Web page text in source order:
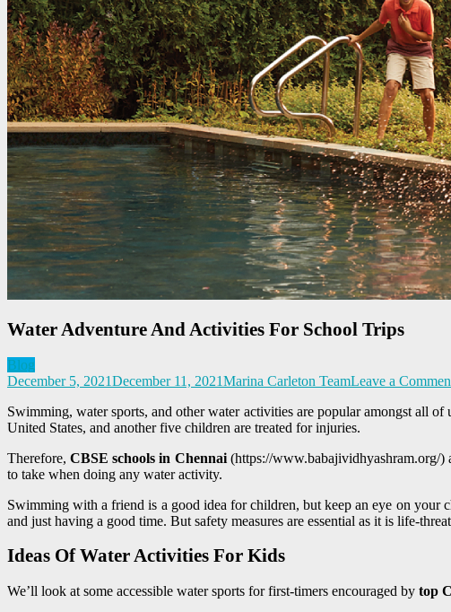
Water Adventure And Activities For School Trips
Blog
December 5, 2021December 11, 2021Marina Carleton TeamLeave a
Swimming, water sports, and other water activities are popular amongst all
United States, and another five children are treated for injuries.
Therefore,CBSE schools in Chennai(https://www.babajividhyashram.org/)
to take when doing any water activity.
Swimming with a friend is a good idea for children, but keep an eye on your
and just having a good time. But safety measures are essential as it is life-
Ideas Of Water Activities For Kids
We’ll look at some accessible water sports for first-timers encouraged by top